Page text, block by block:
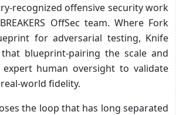
recognized offensive security work
OffSec team. Where Fork
for adversarial testing, Knife
blueprint-pairing the scale and
human oversight to validate
world fidelity.
the loop that has long separated